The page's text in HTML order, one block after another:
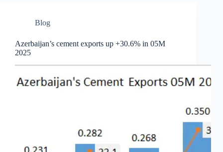
Blog
Azerbaijan’s cement exports up +30.6% in 05M
2025